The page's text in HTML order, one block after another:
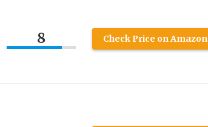
8 Check Price on Amazon